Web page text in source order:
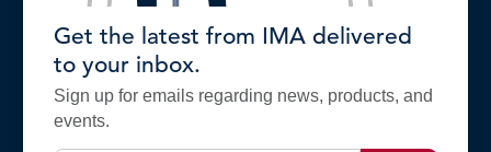
Get the latest from IMA delivered
to your inbox.
Sign up for emails regarding news, products, and
events.